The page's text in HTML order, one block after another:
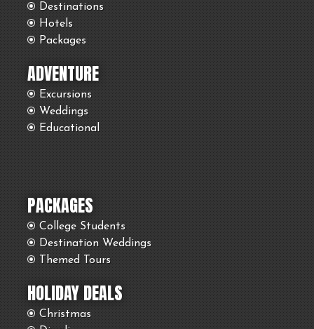
Destinations
Hotels
Packages
ADVENTURE
Excursions
Weddings
Educational
PACKAGES
College Students
Destination Weddings
Themed Tours
HOLIDAY DEALS
Christmas